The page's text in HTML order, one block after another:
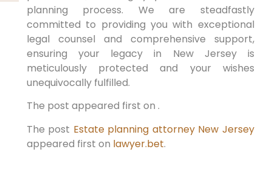
planning process. We are steadfastly
committed to providing you with exceptional
legal counsel and comprehensive support,
ensuring your legacy in New Jersey is
meticulously protected and your wishes
unequivocally fulfilled.
The post appeared first on .
The post Estate planning attorney New Jersey
appeared first on lawyer.bet.